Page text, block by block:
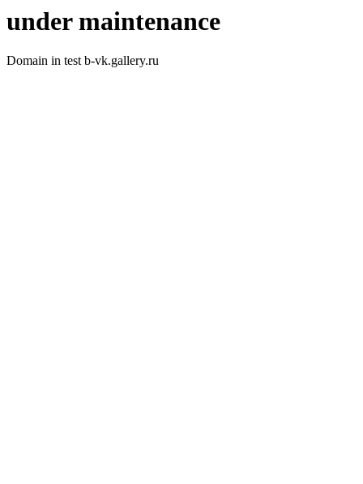
under maintenance
Domain in test b-vk.gallery.ru